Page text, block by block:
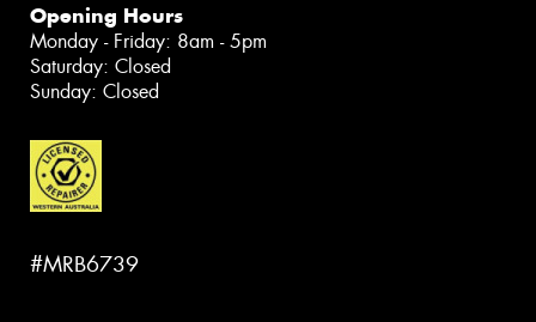
Opening Hours
Monday - Friday: 8am - 5pm
Saturday: Closed
Sunday: Closed
#MRB6739